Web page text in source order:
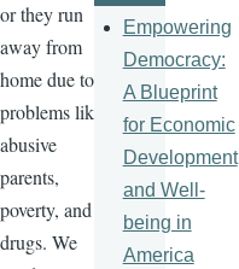
or they run
away from
home due to
problems like
abusive
parents,
poverty, and
drugs. We
Empowering
Democracy:
A Blueprint
for Economic
Development
and Well-
being in
America